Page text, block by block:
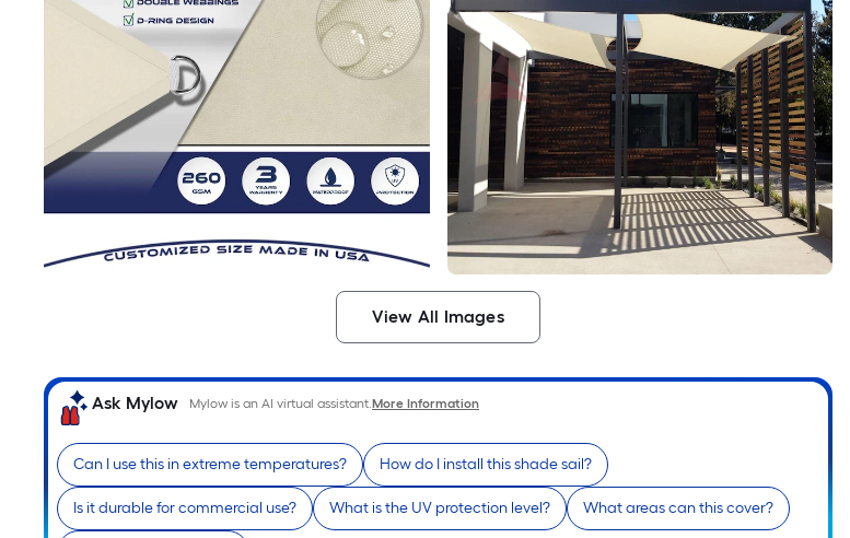
View All Images
Ask Mylow Mylow is an AI virtual assistant.More Information
Can I use this in extreme temperatures? How do I install this shade sail?
Is it durable for commercial use? What is the UV protection level? What areas can this cover?